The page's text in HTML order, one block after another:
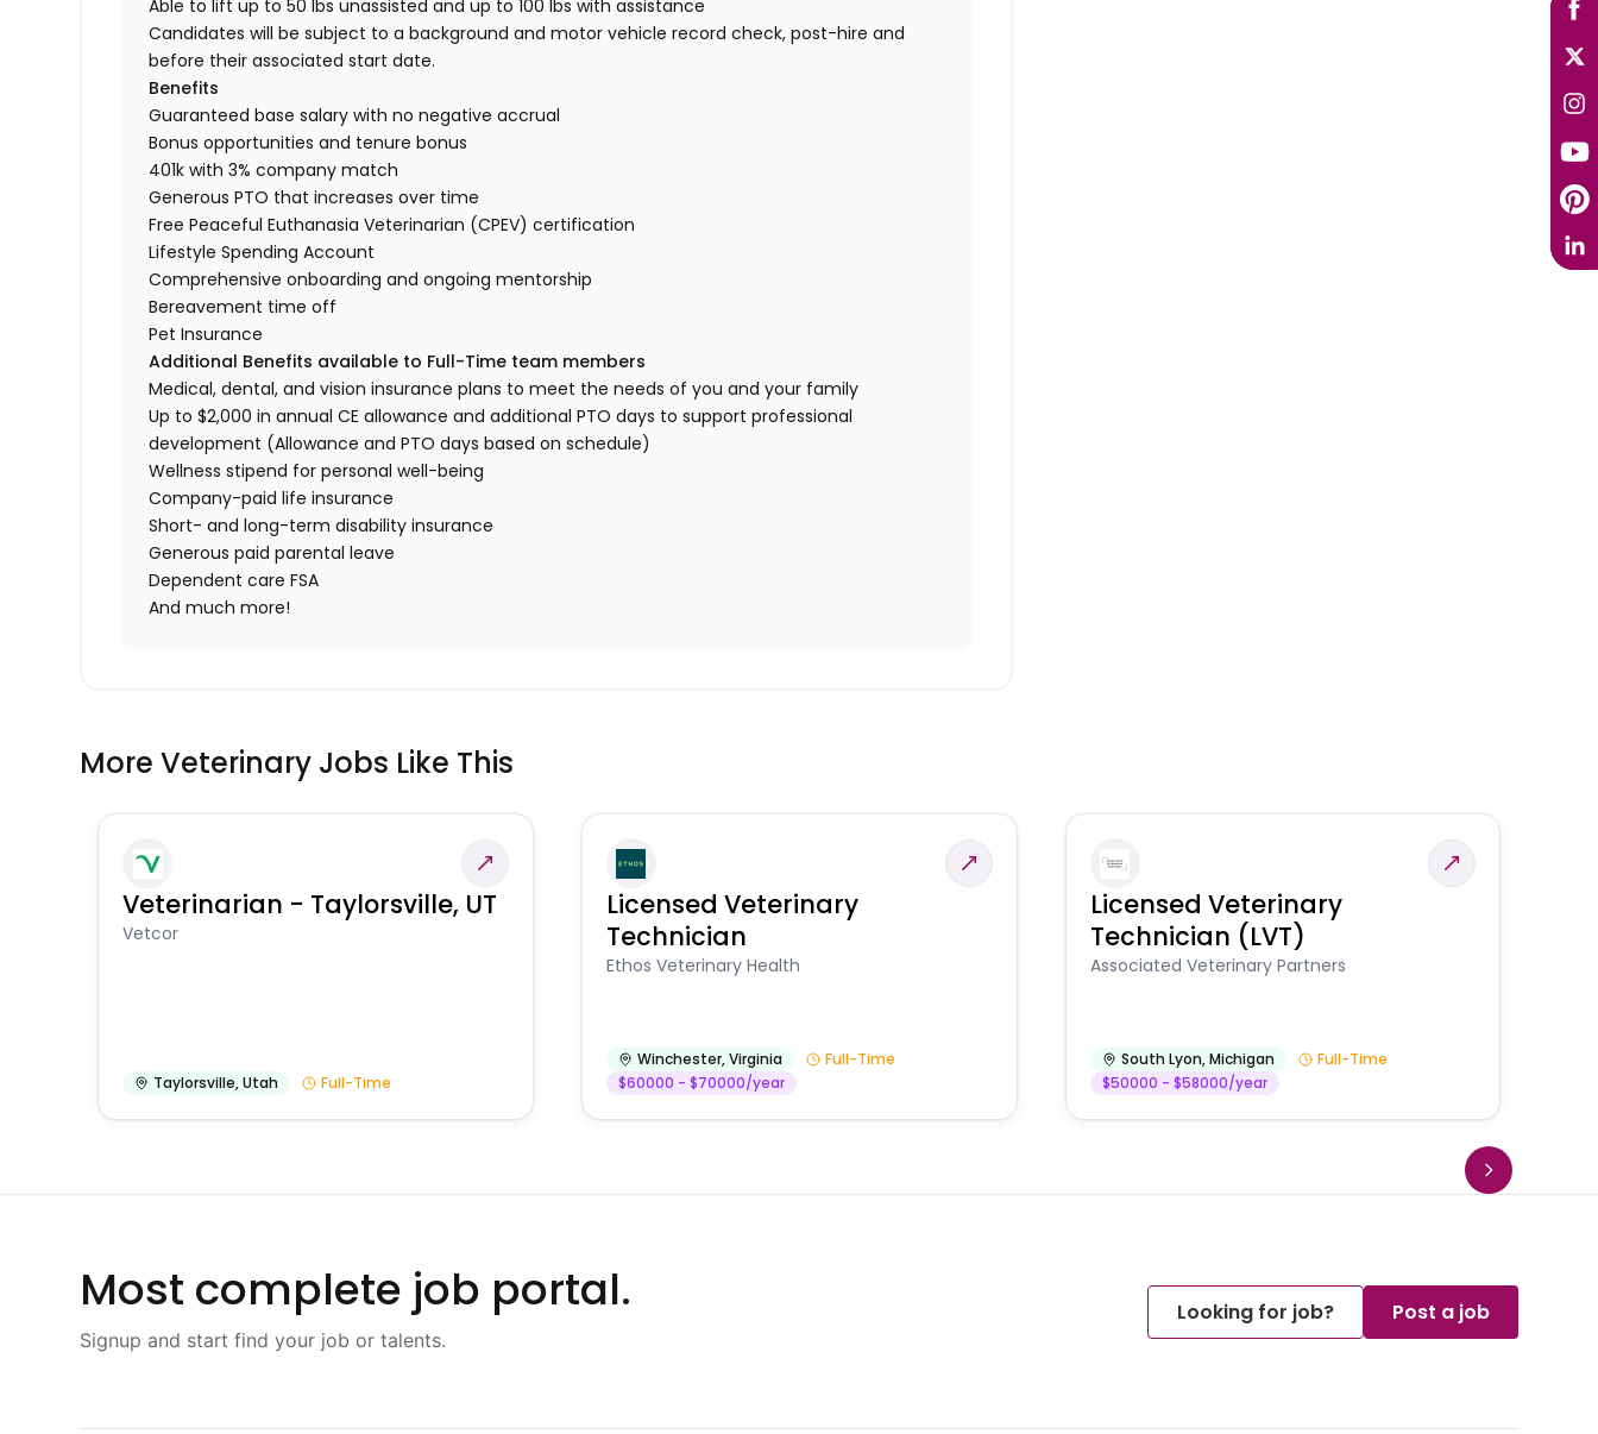
Able to lift up to 50 lbs unassisted and up to 100 lbs with assistance
Candidates will be subject to a background and motor vehicle record check, post-hire and
before their associated start date.
Benefits
Guaranteed base salary with no negative accrual
Bonus opportunities and tenure bonus
401k with 3% company match
Generous PTO that increases over time
Free Peaceful Euthanasia Veterinarian (CPEV) certification
Lifestyle Spending Account
Comprehensive onboarding and ongoing mentorship
Bereavement time off
Pet Insurance
Additional Benefits available to Full-Time team members
Medical, dental, and vision insurance plans to meet the needs of you and your family
Up to $2,000 in annual CE allowance and additional PTO days to support professional
development (Allowance and PTO days based on schedule)
Wellness stipend for personal well-being
Company-paid life insurance
Short- and long-term disability insurance
Generous paid parental leave
Dependent care FSA
And much more!
More Veterinary Jobs Like This
Veterinarian - Taylorsville, UT
Vetcor
Taylorsville,Utah Full-Time
Licensed Veterinary
Technician
Ethos Veterinary Health
Winchester,Virginia
Full-Time
$60000 - $70000/year
Licensed Veterinary
Technician (LVT)
Associated Veterinary Partners
South Lyon,Michigan
Full-Time
$50000 - $58000/year
Most complete job portal.
Signup and start find your job or talents.
Looking for job? Post a job